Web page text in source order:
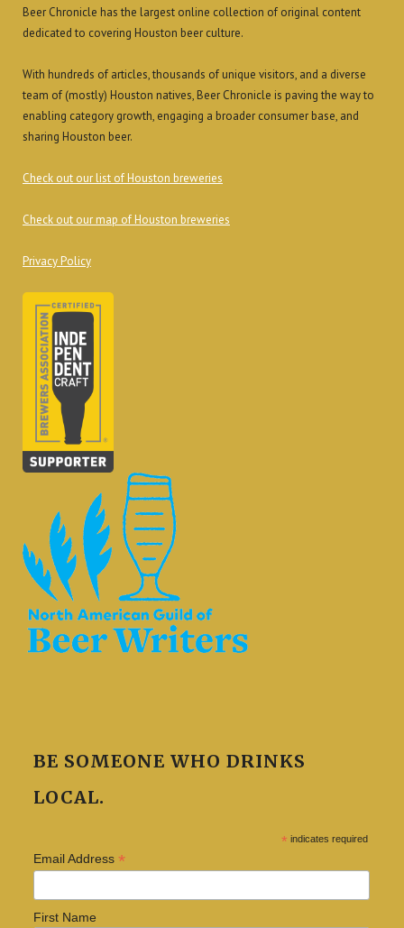
Beer Chronicle has the largest online collection of original content
dedicated to covering Houston beer culture.
With hundreds of articles, thousands of unique visitors, and a diverse
team of (mostly) Houston natives, Beer Chronicle is paving the way to
enabling category growth, engaging a broader consumer base, and
sharing Houston beer.
Check out our list of Houston breweries
Check out our map of Houston breweries
Privacy Policy
BE SOMEONE WHO DRINKS
LOCAL.
* indicates required
Email Address *
First Name